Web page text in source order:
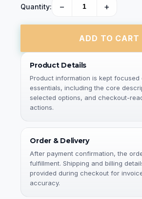
Quantity: − +
ADD TO CART
Product Details
Product information is kept focused
essentials, including the core
selected options, and checkout-
actions.
Order & Delivery
After payment confirmation, the
fulfillment. Shipping and billing
provided during checkout for
accuracy.